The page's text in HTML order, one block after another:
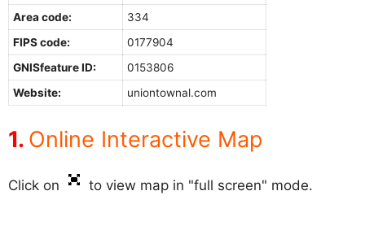
Area code:
334
FIPS code:
0177904
GNISfeature ID:
0153806
Website:
uniontownal.com
Online Interactive Map
Click on to view map in "full screen" mode.